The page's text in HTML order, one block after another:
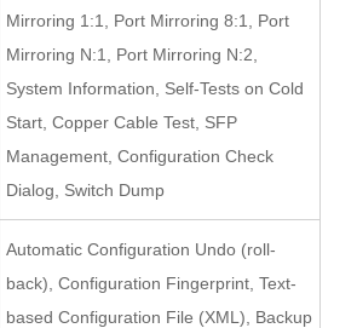
Mirroring 1:1, Port Mirroring 8:1, Port
Mirroring N:1, Port Mirroring N:2,
System Information, Self-Tests on Cold
Start, Copper Cable Test, SFP
Management, Configuration Check
Dialog, Switch Dump
Automatic Configuration Undo (roll-
back), Configuration Fingerprint, Text-
based Configuration File (XML), Backup